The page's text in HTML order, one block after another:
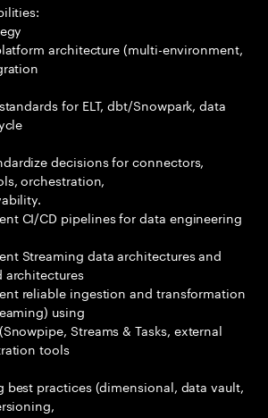
architecture (multi-environment,
for ELT, dbt/Snowpark, data
decisions for connectors,
orchestration,
CI/CD pipelines for data engineering
Streaming data architectures and
architectures
reliable ingestion and transformation
using
Streams & Tasks, external
tools
best practices (dimensional, data vault,